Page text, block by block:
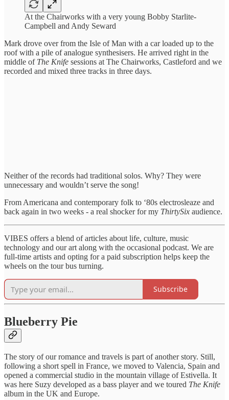
At the Chairworks with a very young Bobby Starlite-
Campbell and Andy Seward
Mark drove over from the Isle of Man with a car loaded up to the
roof with a pile of analogue synthesisers. He arrived right in the
middle of The Knife sessions at The Chairworks, Castleford and we
recorded and mixed three tracks in three days.
Neither of the records had traditional solos. Why? They were
unnecessary and wouldn’t serve the song!
From Americana and contemporary folk to ‘80s electrosleaze and
back again in two weeks - a real shocker for my ThirtySix audience.
VIBES offers a blend of articles about life, culture, music
technology and our art along with the occasional podcast. We are
full-time artists and opting for a paid subscription helps keep the
wheels on the tour bus turning.
Subscribe
Blueberry Pie
The story of our romance and travels is part of another story. Still,
following a short spell in France, we moved to Valencia, Spain and
opened a commercial studio in the mountain village of Estivella. It
was here Suzy developed as a bass player and we toured The Knife
album in the UK and Europe.